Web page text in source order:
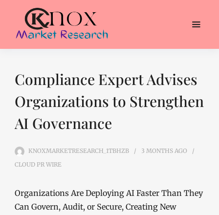
Compliance Expert Advises
Organizations to Strengthen
AI Governance
KNOXMARKETRESEARCH_1TBHZB 3 MONTHS AGO
CLOUD PR WIRE
Organizations Are Deploying AI Faster Than They
Can Govern, Audit, or Secure, Creating New